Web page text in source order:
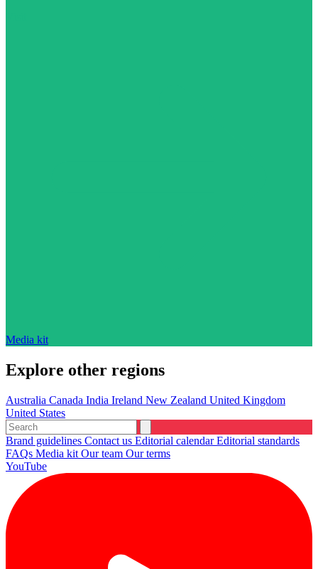
Media kit
Explore other regions
Australia Canada India Ireland New Zealand United Kingdom
United States
Brand guidelines Contact us Editorial calendarEditorial standards
FAQs Media kit Our team Our terms
YouTube